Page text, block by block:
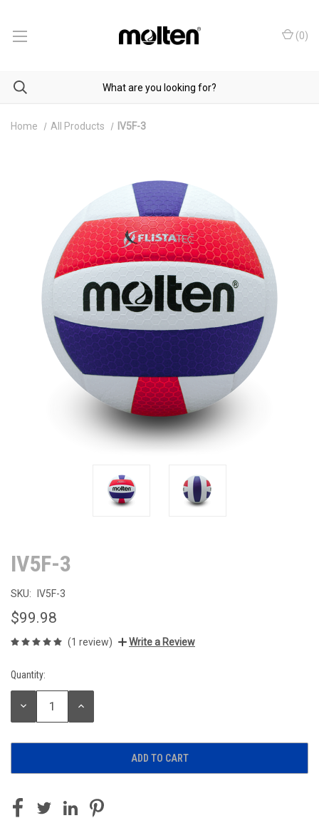
(0)
Home All Products IV5F-3
IV5F-3
SKU: IV5F-3
$99.98
(1 review) Write a Review
Current
Stock:
Quantity:
DECREASE
INCREASE